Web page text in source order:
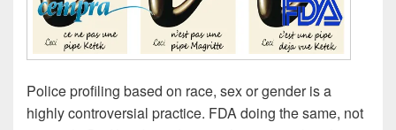
Police profiling based on race, sex or gender is a
highly controversial practice. FDA doing the same, not